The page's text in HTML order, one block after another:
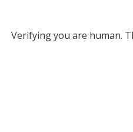
Verifying you are human.